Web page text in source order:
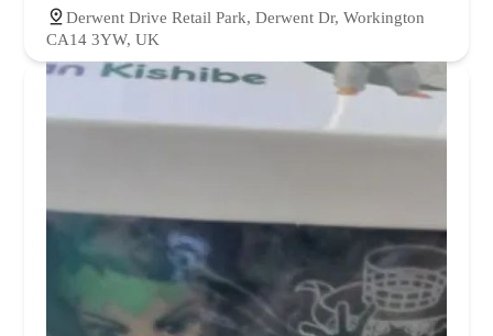
Derwent Drive Retail Park, Derwent Dr, Workington
CA14 3YW, UK